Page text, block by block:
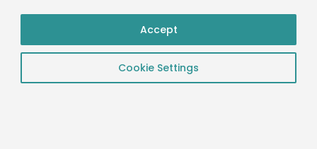
Cookie Settings
Accept
01902 771 659